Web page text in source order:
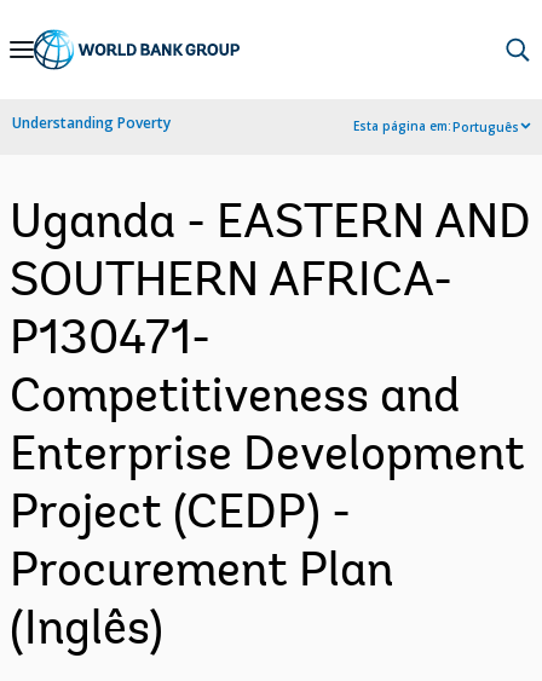
Skip
Navigation
Understanding Poverty Esta página em:Português
Uganda - EASTERN AND
SOUTHERN AFRICA-
P130471-
Competitiveness and
Enterprise Development
Project (CEDP) -
Procurement Plan
(Inglês)